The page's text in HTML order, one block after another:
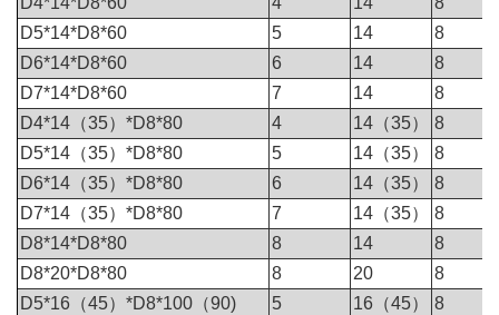
D5*14*D8*60
5 14
8
D6*14*D8*60
6 14
8
D7*14*D8*60
7 14
8
D4*14（35）*D8*80
4 14（35）
8
D5*14（35）*D8*80
5 14（35）
8
D6*14（35）*D8*80
6 14（35）
8
D7*14（35）*D8*80
7 14（35）
8
D8*14*D8*80
8 14
8
D8*20*D8*80
8 20
8
D5*16（45）*D8*100（90)
5 16（45）
8